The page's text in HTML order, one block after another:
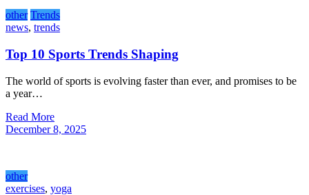
other Trends
news, trends
Top 10 Sports Trends Shaping
The world of sports is evolving faster than ever, and promises to be
a year…
Read More
December 8, 2025
other
exercises, yoga